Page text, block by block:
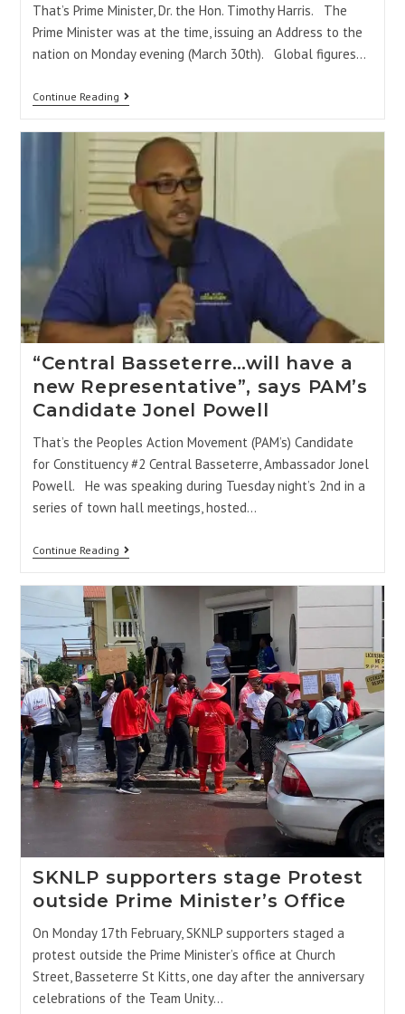
That’s Prime Minister, Dr. the Hon. Timothy Harris. The
Prime Minister was at the time, issuing an Address to the
nation on Monday evening (March 30th). Global figures…
Continue Reading
“Central Basseterre…will have a
new Representative”, says PAM’s
Candidate Jonel Powell
That’s the Peoples Action Movement (PAM’s) Candidate
for Constituency #2 Central Basseterre, Ambassador Jonel
Powell. He was speaking during Tuesday night’s 2nd in a
series of town hall meetings, hosted…
Continue Reading
SKNLP supporters stage Protest
outside Prime Minister’s Office
On Monday 17th February, SKNLP supporters staged a
protest outside the Prime Minister’s office at Church
Street, Basseterre St Kitts, one day after the anniversary
celebrations of the Team Unity…